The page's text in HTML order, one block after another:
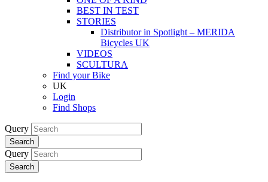
BEST IN TEST
STORIES
Distributor in Spotlight – MERIDA
Bicycles UK
VIDEOS
SCULTURA
Find your Bike
UK
Login
Find Shops
Query
Search
Query
Search